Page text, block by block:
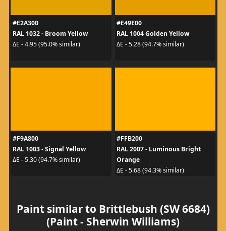
#E2A300
RAL 1032 - Broom Yellow
ΔE - 4.95 (95.0% similar)
#E49E00
RAL 1004 Golden Yellow
ΔE - 5.28 (94.7% similar)
#F9A800
RAL 1003 - Signal Yellow
ΔE - 5.30 (94.7% similar)
#FFB200
RAL 2007 - Luminous Bright
Orange
ΔE - 5.68 (94.3% similar)
Paint similar to Brittlebush (SW 6684)
(Paint - Sherwin Williams)